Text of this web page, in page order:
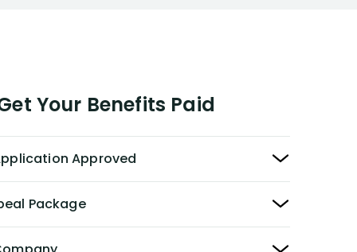
Your Benefits Paid
Approved
Package